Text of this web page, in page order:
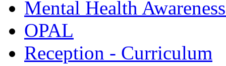
Mental Health
OPAL
Reception - Curriculum